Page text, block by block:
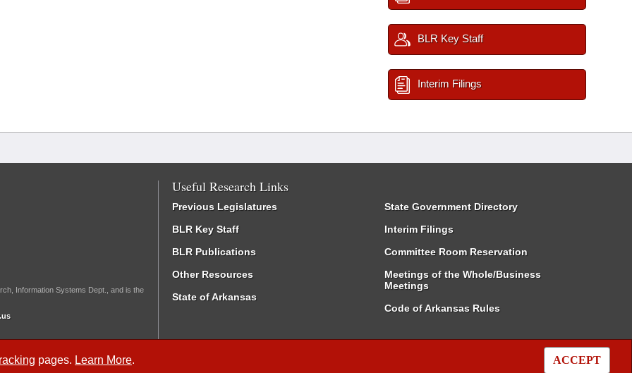
pages. Learn More. ACCEPT
BLR Key Staff
Interim Filings
Information Systems Dept., and is the
Useful Research Links
Previous Legislatures
BLR Key Staff
BLR Publications
Other Resources
State of Arkansas
State Government Directory
Interim Filings
Committee Room Reservation
Meetings of the Whole/Business
Meetings
Code of Arkansas Rules